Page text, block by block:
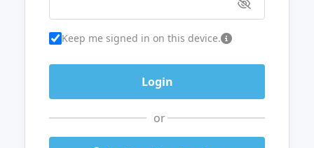
Keep me signed in on this device.
or